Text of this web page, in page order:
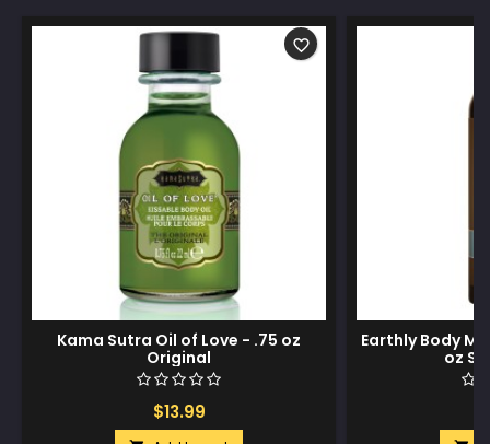
Kama Sutra Oil of Love - .75 oz
Original
$13.99
favorite_border
Earthly Body
oz